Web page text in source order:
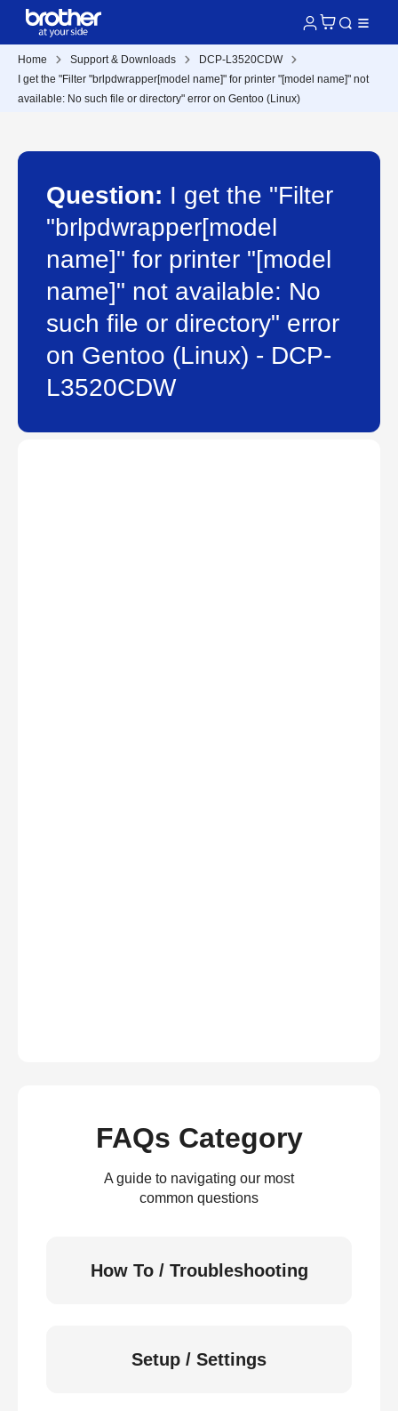
Home Support & Downloads
DCP-L3520CDW
I get the "Filter "brlpdwrapper[model name]" for printer "[model name]" not
available: No such file or directory" error on Gentoo (Linux)
Question: I get the "Filter
"brlpdwrapper[model
name]" for printer "[model
name]" not available: No
such file or directory" error
on Gentoo (Linux) - DCP-
L3520CDW
FAQs Category
A guide to navigating our most
common questions
How To / Troubleshooting
Setup / Settings